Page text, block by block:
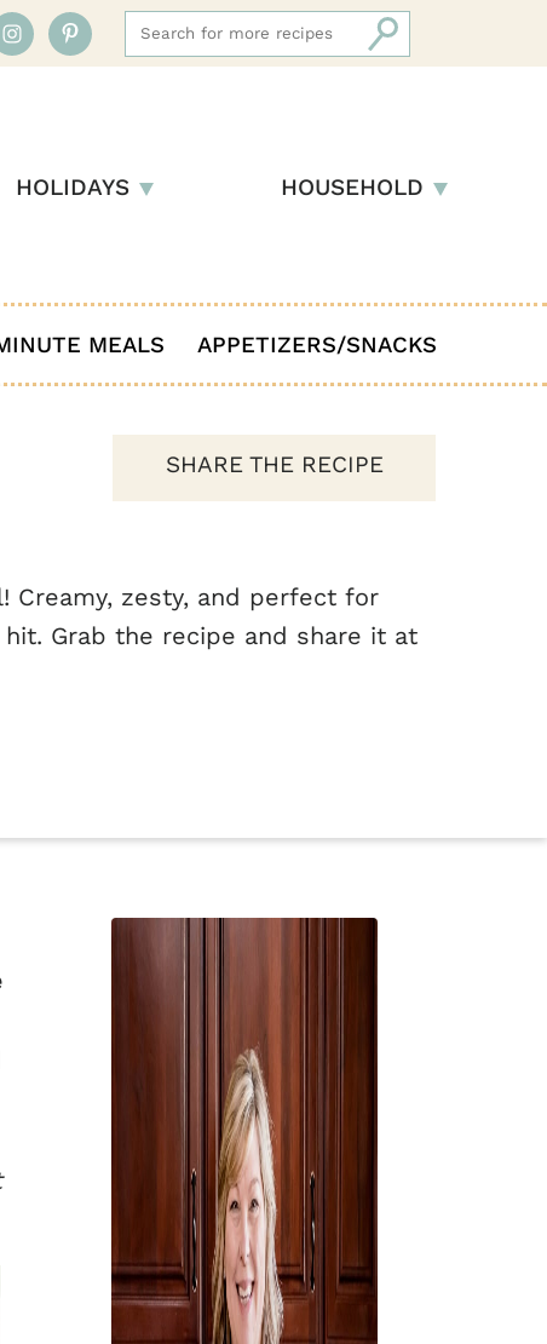
HOLIDAYS HOUSEHOLD
MEALS APPETIZERS/SNACKS
Creamy, zesty, and perfect for
hit. Grab the recipe and share it at
SHARE THE RECIPE